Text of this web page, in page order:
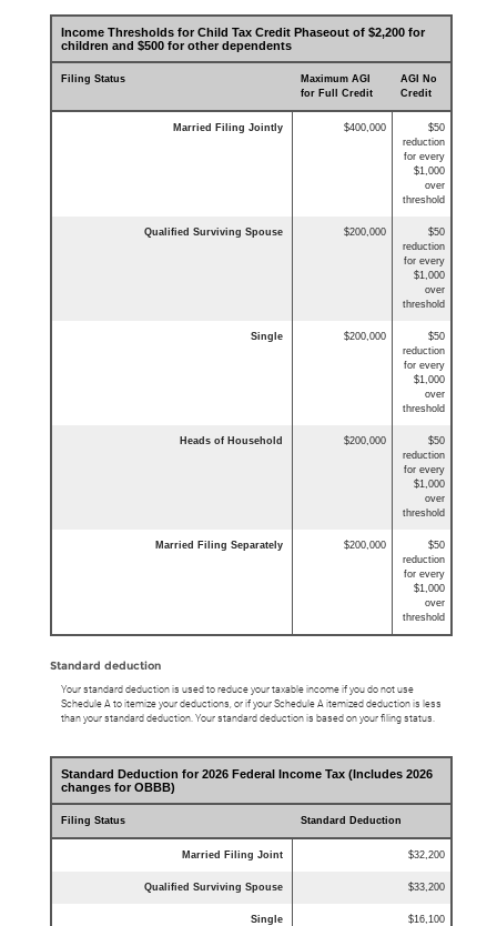
Income Thresholds for Child Tax Credit Phaseout of $2,200 for
children and $500 for other dependents
Filing Status
Maximum AGI
for Full Credit
AGI No
Credit
Married Filing Jointly $400,000
$50
reduction
for every
$1,000
over
threshold
Qualified Surviving Spouse $200,000
$50
reduction
for every
$1,000
over
threshold
Single $200,000
$50
reduction
for every
$1,000
over
threshold
Heads of Household $200,000
$50
reduction
for every
$1,000
over
threshold
Married Filing Separately $200,000
$50
reduction
for every
$1,000
over
threshold
Standard deduction
Your standard deduction is used to reduce your taxable income if you do not use
Schedule A to itemize your deductions, or if your Schedule A itemized deduction is less
than your standard deduction. Your standard deduction is based on your filing status.
Standard Deduction for 2026 Federal Income Tax (Includes 2026
changes for OBBB)
Filing Status Standard Deduction
Married Filing Joint $32,200
Qualified Surviving Spouse $33,200
Single $16,100